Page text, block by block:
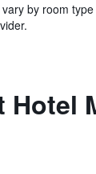
vary by room type
Hotel